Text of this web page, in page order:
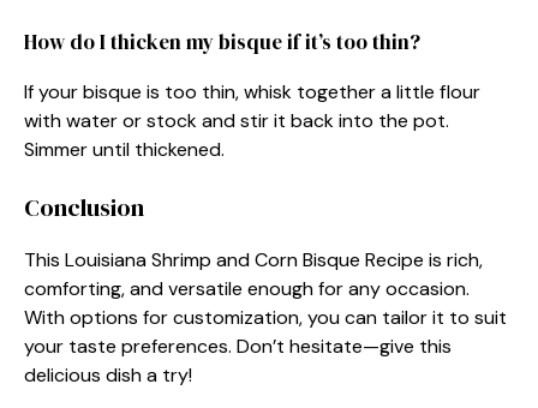
How do I thicken my bisque if it’s too thin?
If your bisque is too thin, whisk together a little flour
with water or stock and stir it back into the pot.
Simmer until thickened.
Conclusion
This Louisiana Shrimp and Corn Bisque Recipe is rich,
comforting, and versatile enough for any occasion.
With options for customization, you can tailor it to suit
your taste preferences. Don’t hesitate—give this
delicious dish a try!